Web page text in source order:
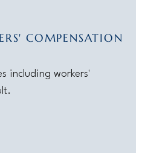
COMPENSATION
including workers'